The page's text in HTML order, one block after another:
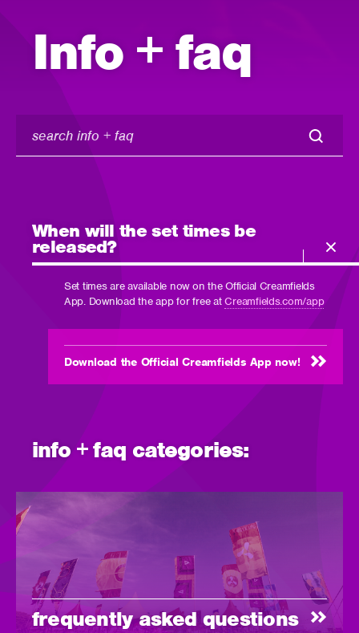
Info + faq
faq
When will the set times be
released?
Set times are available now on the Official Creamfields
App. Download the app for free atCreamfields.com/app
Download the Official Creamfields App now!
info + faq categories:
frequently asked questions